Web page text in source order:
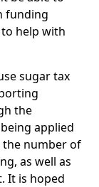
funding
help with
sugar tax
the
applied
the number of
as well as
It is hoped